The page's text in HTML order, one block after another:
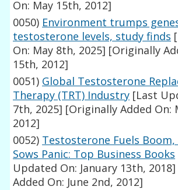
On: May 15th, 2012]
0050) Environment trumps
testosterone levels, study finds
On: May 8th, 2025] [Originally
15th, 2012]
0051) Global Testosterone
Therapy (TRT) Industry [Last
7th, 2025] [Originally Added On:
2012]
0052) Testosterone Fuels
Sows Panic: Top Business Books
Updated On: January 13th, 2018]
Added On: June 2nd, 2012]